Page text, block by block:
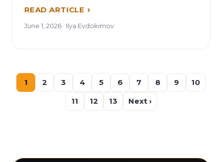
READ ARTICLE
June 1, 2026 · Ilya Evdokimov
1 2 3 4 5 6 7 8 9
10
11
12 13 Next ›